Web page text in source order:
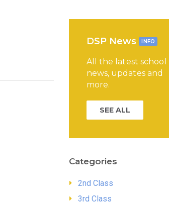
DSP News INFO
All the latest school
news, updates and
more.
SEE ALL
Categories
2nd Class
3rd Class